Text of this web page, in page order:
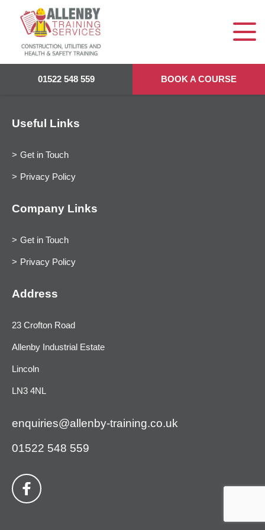
01522 548 559 BOOK A COURSE
Useful Links
Get in Touch
Privacy Policy
Company Links
Get in Touch
Privacy Policy
Address
23 Crofton Road
Allenby Industrial Estate
Lincoln
LN3 4NL
enquiries@allenby-training.co.uk
01522 548 559